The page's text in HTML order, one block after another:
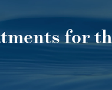
for